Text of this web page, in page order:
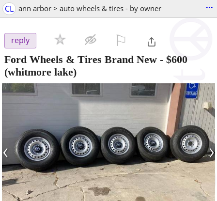
CL ann arbor > auto wheels & tires - by owner ...
reply
Ford Wheels & Tires Brand New - $600
(whitmore lake)
‹ ›